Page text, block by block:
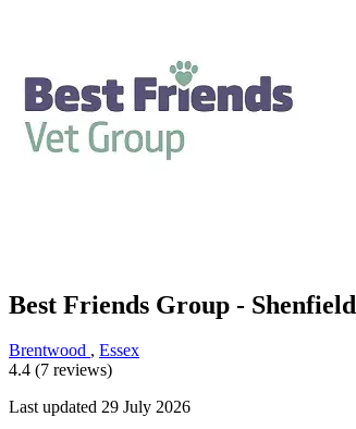
Best Friends Group - Shenfield
Brentwood , Essex
4.4 (7 reviews)
Last updated 29 July 2026